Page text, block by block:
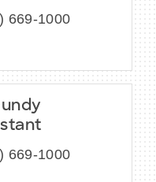
669-1000
669-1000